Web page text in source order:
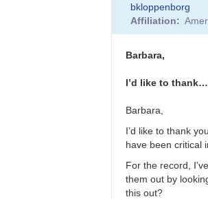
double
observations
bkloppenborg
bkloppenborg
Affiliation
Barbara,
I’d like to thank…
Barbara,
I’d like to thank
have been critical
For the record,
them out by
this out?